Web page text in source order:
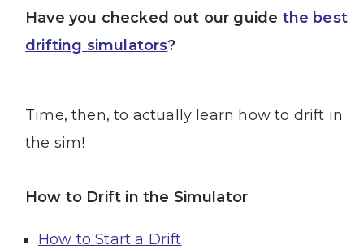
Have you checked out our guide the best
drifting simulators?
Time, then, to actually learn how to drift in
the sim!
How to Drift in the Simulator
How to Start a Drift